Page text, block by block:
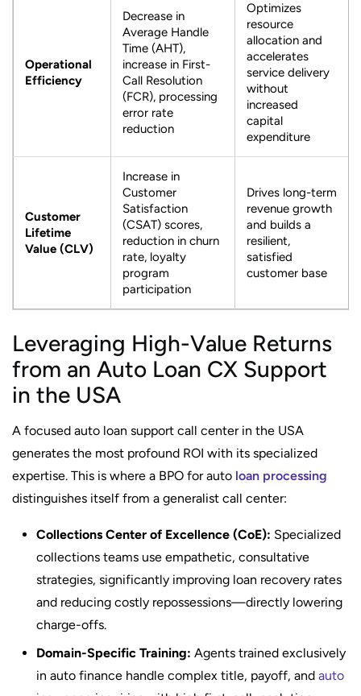
Operational
Efficiency
Decrease in
Average Handle
Time (AHT),
increase in First-
Call Resolution
(FCR), processing
error rate
reduction
Optimizes
resource
allocation and
accelerates
service delivery
without
increased
capital
expenditure
Customer
Lifetime
Value (CLV)
Increase in
Customer
Satisfaction
(CSAT) scores,
reduction in churn
rate, loyalty
program
participation
Drives long-term
revenue growth
and builds a
resilient,
satisfied
customer base
Leveraging High-Value Returns
from an Auto Loan CX Support
in the USA
A focused auto loan support call center in the USA
generates the most profound ROI with its specialized
expertise. This is where a BPO for auto loan processing
distinguishes itself from a generalist call center:
Collections Center of Excellence (CoE): Specialized
collections teams use empathetic, consultative
strategies, significantly improving loan recovery rates
and reducing costly repossessions—directly lowering
charge-offs.
Domain-Specific Training: Agents trained exclusively
in auto finance handle complex title, payoff, and auto